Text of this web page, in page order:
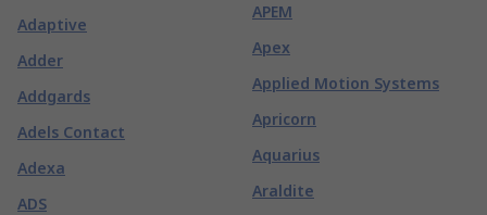
Adaptive
Adder
Addgards
Adels Contact
Adexa
ADS
APEM
Apex
Applied Motion Systems
Apricorn
Aquarius
Araldite